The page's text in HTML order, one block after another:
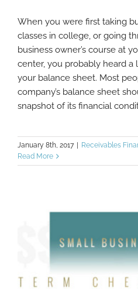
Completely Ethical
Financing
When you were first taking
classes in college, or going
business owner’s course at
center, you probably heard
your balance sheet. Most
company’s balance sheet
snapshot of its financial
January 8th, 2017
Receivables
Read More